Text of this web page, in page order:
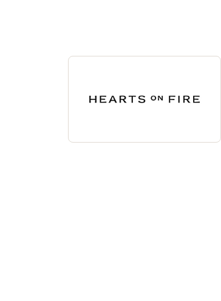
ABOUT HEARTS
Discover more about Hearts On